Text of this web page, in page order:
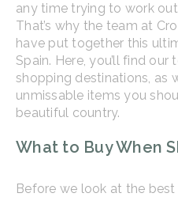
any time trying to work
That’s why the team at
have put together this
Spain. Here, you’ll find
shopping destinations, as
unmissable items you
beautiful country.
What to Buy When
Before we look at the